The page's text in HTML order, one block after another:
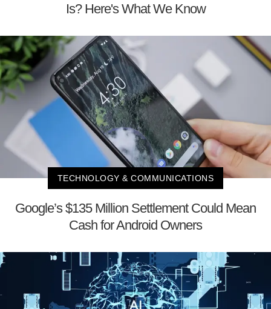
Is? Here's What We Know
TECHNOLOGY & COMMUNICATIONS
Google’s $135 Million Settlement Could Mean
Cash for Android Owners